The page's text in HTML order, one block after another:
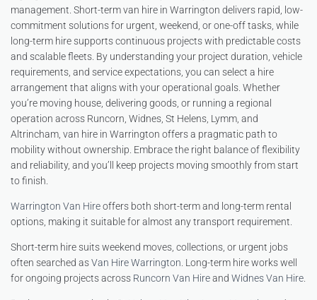
management. Short-term van hire in Warrington delivers rapid, low-
commitment solutions for urgent, weekend, or one-off tasks, while
long-term hire supports continuous projects with predictable costs
and scalable fleets. By understanding your project duration, vehicle
requirements, and service expectations, you can select a hire
arrangement that aligns with your operational goals. Whether
you’re moving house, delivering goods, or running a regional
operation across Runcorn, Widnes, St Helens, Lymm, and
Altrincham, van hire in Warrington offers a pragmatic path to
mobility without ownership. Embrace the right balance of flexibility
and reliability, and you’ll keep projects moving smoothly from start
to finish.
Warrington Van Hireoffers both short-term and long-term rental
options, making it suitable for almost any transport requirement.
Short-term hire suits weekend moves, collections, or urgent jobs
often searched asVan Hire Warrington . Long-term hire works well
for ongoing projects across Runcorn Van Hireand Widnes Van Hire